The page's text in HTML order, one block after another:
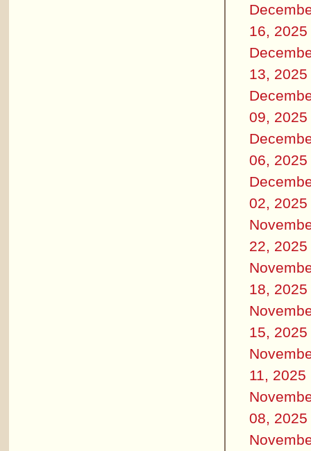
16, 2025
13, 2025
09, 2025
06, 2025
02, 2025
22, 2025
18, 2025
15, 2025
11, 2025
08, 2025